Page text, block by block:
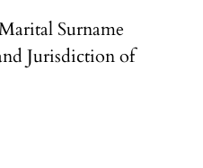
Surname
Jurisdiction of